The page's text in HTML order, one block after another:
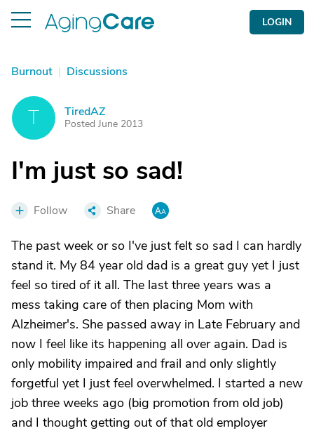
LOGIN
Burnout | Discussions
T TiredAZ
Posted June 2013
I'm just so sad!
Follow Share
The past week or so I've just felt so sad I can hardly
stand it. My 84 year old dad is a great guy yet I just
feel so tired of it all. The last three years was a
mess taking care of then placing Mom with
Alzheimer's. She passed away in Late February and
now I feel like its happening all over again. Dad is
only mobility impaired and frail and only slightly
forgetful yet I just feel overwhelmed. I started a new
job three weeks ago (big promotion from old job)
and I thought getting out of that old employer